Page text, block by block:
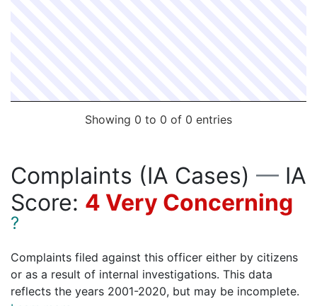
Showing 0 to 0 of 0 entries
Complaints (IA Cases) — IA
Score: 4 Very Concerning
?
Complaints filed against this officer either by citizens
or as a result of internal investigations. This data
reflects the years 2001-2020, but may be incomplete.